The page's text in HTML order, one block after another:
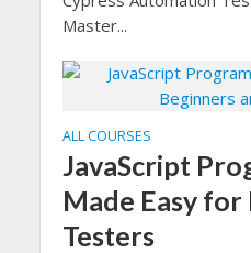
Master...
ALL COURSES
JavaScript
Made Easy
Testers